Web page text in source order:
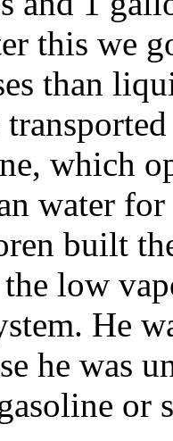
this we
than
which
water for
built
low
He
he was
or